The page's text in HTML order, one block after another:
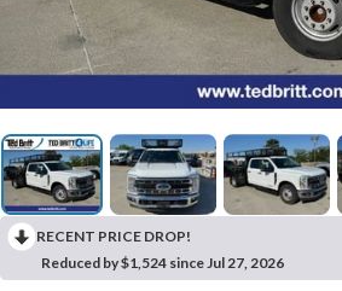
RECENT PRICE DROP!
Reduced by $1,524 since Jul 27, 2026